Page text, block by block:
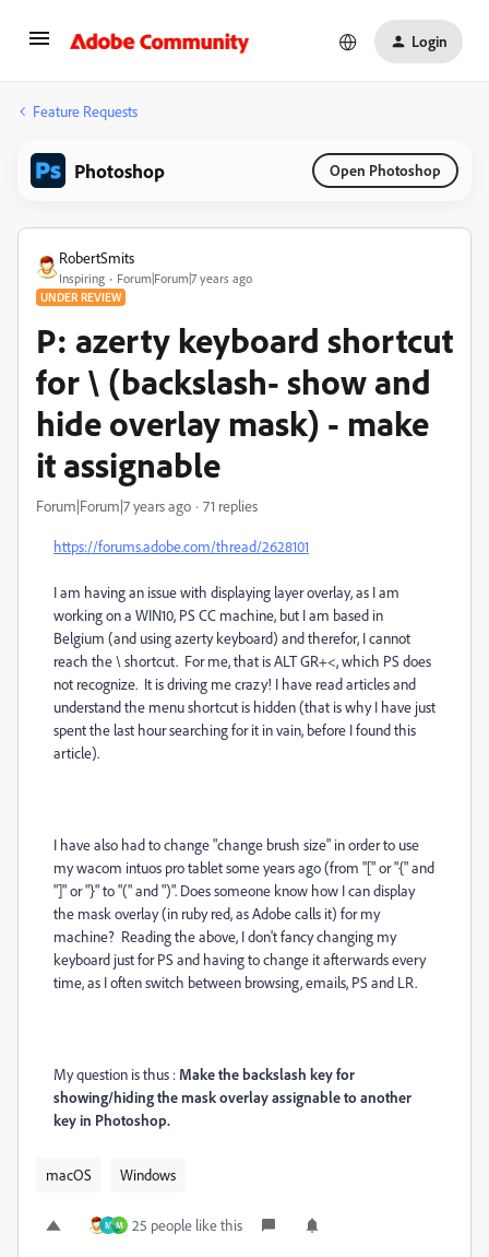
Login
Feature Requests
Photoshop Open Photoshop
RobertSmits
Inspiring Forum|Forum|7 years ago
UNDER REVIEW
P: azerty keyboard shortcut
for \ (backslash- show and
hide overlay mask) - make
it assignable
Forum|Forum|7 years ago 71 replies
https://forums.adobe.com/thread/2628101
I am having an issue with displaying layer overlay, as I am
working on a WIN10, PS CC machine, but I am based in
Belgium (and using azerty keyboard) and therefor, I cannot
reach the \ shortcut. For me, that is ALT GR+<, which PS does
not recognize. It is driving me crazy! I have read articles and
understand the menu shortcut is hidden (that is why I have just
spent the last hour searching for it in vain, before I found this
article).
I have also had to change "change brush size" in order to use
my wacom intuos pro tablet some years ago (from "[" or "{" and
"]" or "}" to "(" and ")". Does someone know how I can display
the mask overlay (in ruby red, as Adobe calls it) for my
machine? Reading the above, I don't fancy changing my
keyboard just for PS and having to change it afterwards every
time, as I often switch between browsing, emails, PS and LR.
My question is thus : Make the backslash key for
showing/hiding the mask overlay assignable to another
key in Photoshop.
macOS Windows
M M 25 people like this